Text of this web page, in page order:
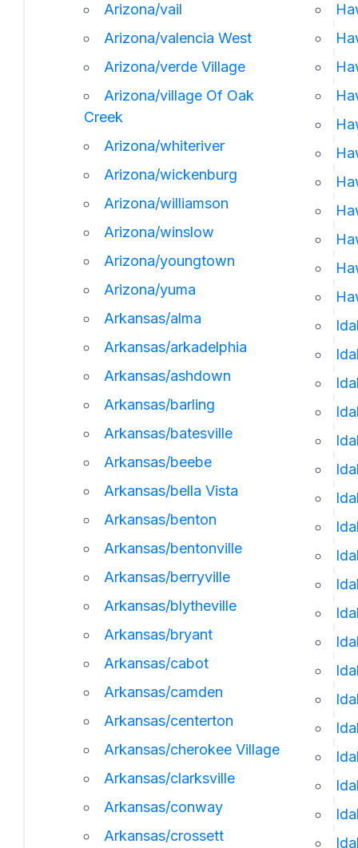
Arizona/vail
Arizona/valencia West
Arizona/verde Village
Arizona/village Of Oak
Creek
Arizona/whiteriver
Arizona/wickenburg
Arizona/williamson
Arizona/winslow
Arizona/youngtown
Arizona/yuma
Arkansas/alma
Arkansas/arkadelphia
Arkansas/ashdown
Arkansas/barling
Arkansas/batesville
Arkansas/beebe
Arkansas/bella Vista
Arkansas/benton
Arkansas/bentonville
Arkansas/berryville
Arkansas/blytheville
Arkansas/bryant
Arkansas/cabot
Arkansas/camden
Arkansas/centerton
Arkansas/cherokee Village
Arkansas/clarksville
Arkansas/conway
Arkansas/crossett